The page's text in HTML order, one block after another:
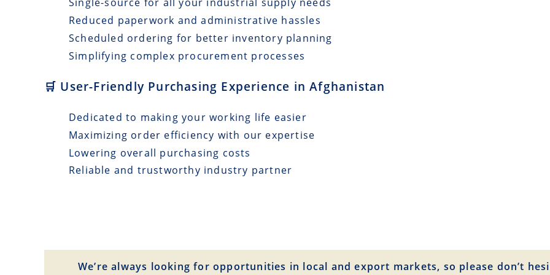
Reduced paperwork and administrative hassles
Scheduled ordering for better inventory planning
Simplifying complex procurement processes
🛒 User-Friendly Purchasing Experience in Afghanistan
Dedicated to making your working life easier
Maximizing order efficiency with our expertise
Lowering overall purchasing costs
Reliable and trustworthy industry partner
We’re always looking for opportunities in local and export markets, so please don’t